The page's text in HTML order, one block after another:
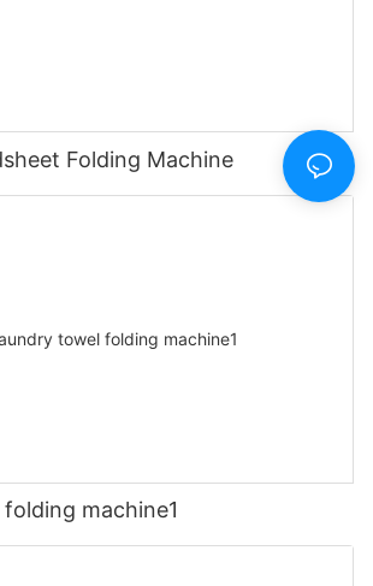
Folding Machine
machine1